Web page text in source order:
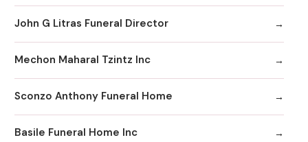
John G Litras Funeral Director
Mechon Maharal Tzintz Inc
Sconzo Anthony Funeral Home
Basile Funeral Home Inc